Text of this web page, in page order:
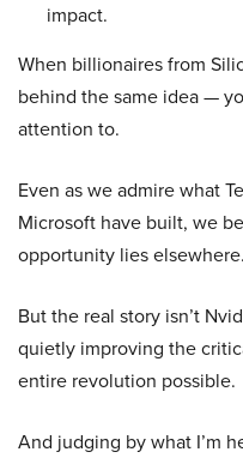
impact.
When billionaires from
behind the same idea —
attention to.
Even as we admire what
Microsoft have built, we
opportunity lies
But the real story isn’t
quietly improving the
entire revolution possible.
And judging by what I’m